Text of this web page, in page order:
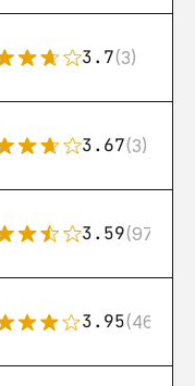
3.7(3)
3.67(3)
3.59(97)
3.95(46)